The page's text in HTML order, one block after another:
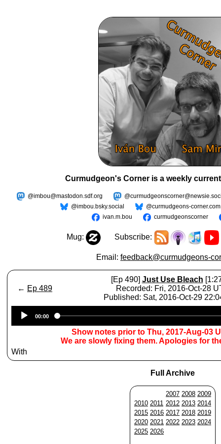
Curmudgeon's Corner is a weekly
@imbou@mastodon.sdf.org
@imbou.bsky.social
@curmudgeons-corner.com
ivan.m.bou
curmudgeonscorner
Mug: Subscribe:
Email: feedback@curmudgeons-
← Ep 489
[Ep 490] Just Use Bleach
Recorded: Fri, 2016-Oct-28
Published: Sat, 2016-Oct-29
Player
00:00
Show notes prior to Thu, 2017-Aug-03
We are slowly fixing them. Apologies for
With
Full Archive
2007 2008 2009
2010 2011 2012 2013 2014
2015 2016 2017 2018 2019
2020 2021 2022 2023 2024
2025 2026